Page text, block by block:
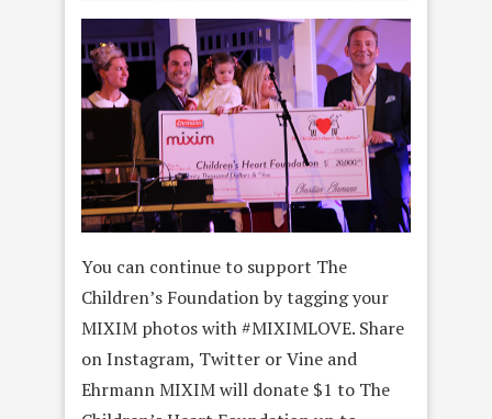
You can continue to support The
Children’s Foundation by tagging your
MIXIM photos with #MIXIMLOVE. Share
on Instagram, Twitter or Vine and
Ehrmann MIXIM will donate $1 to The